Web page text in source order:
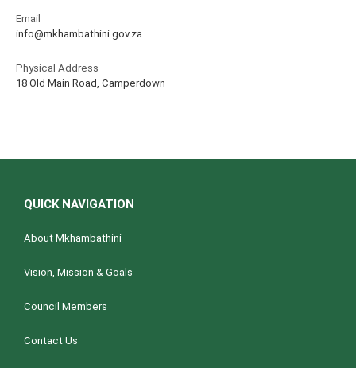
Email
info@mkhambathini.gov.za
Physical Address
18 Old Main Road, Camperdown
QUICK NAVIGATION
About Mkhambathini
Vision, Mission & Goals
Council Members
Contact Us